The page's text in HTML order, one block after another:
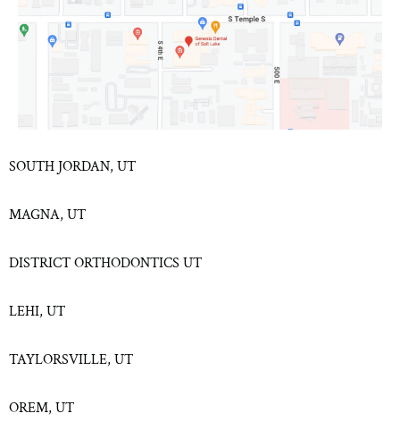
SOUTH JORDAN, UT
MAGNA, UT
DISTRICT ORTHODONTICS UT
LEHI, UT
TAYLORSVILLE, UT
OREM, UT